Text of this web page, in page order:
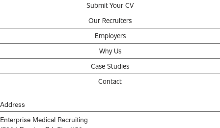
Submit Your CV
Our Recruiters
Employers
Why Us
Case Studies
Contact
Address
Enterprise Medical Recruiting